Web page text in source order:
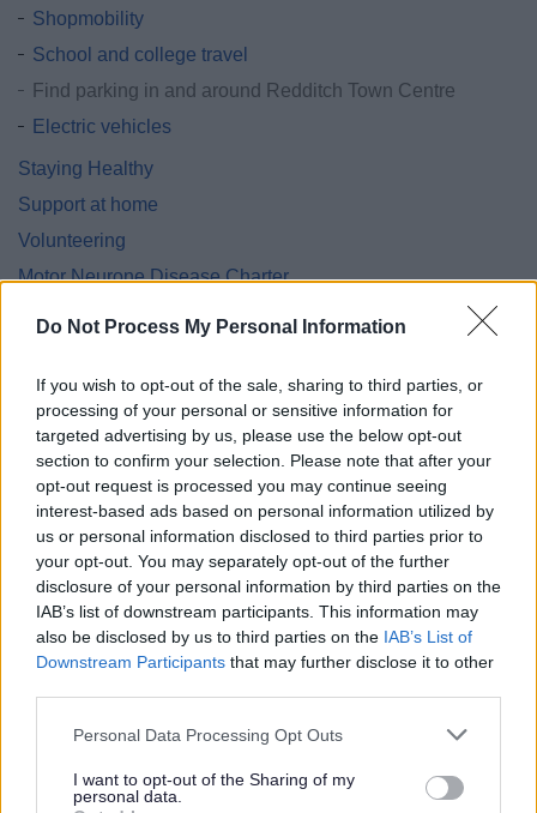
Do Not Process My Personal Information
If you wish to opt-out of the sale, sharing to third parties, or
processing of your personal or sensitive information for
targeted advertising by us, please use the below opt-out
section to confirm your selection. Please note that after your
opt-out request is processed you may continue seeing
interest-based ads based on personal information utilized by
us or personal information disclosed to third parties prior to
your opt-out. You may separately opt-out of the further
disclosure of your personal information by third parties on the
IAB’s list of downstream participants. This information may
also be disclosed by us to third parties on the IAB’s List of
Downstream Participants that may further disclose it to other
Please note that this website/app uses one or more Google
not limited to your visit or usage behaviour. You may click to
grant or deny consent to Google and its third-party tags to
Personal Data Processing Opt Outs
I want to opt-out of the Sharing of my
personal data.
Shopmobility
School and college travel
Find parking in and around Redditch Town Centre
Electric vehicles
Staying Healthy
Support at home
Volunteering
Motor Neurone Disease Charter
The Redditch Community Lottery Website
Worcestershire Family Hubs
Feedback & Share
Website feedback
Was this page useful?*
Yes - this was useful
No - this wasn't useful